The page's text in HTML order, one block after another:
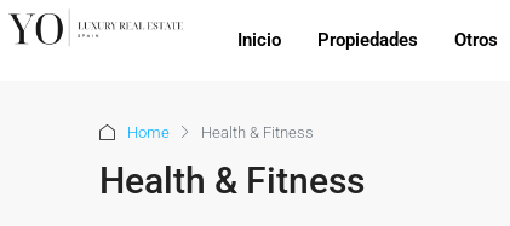
Inicio Propiedades Otros
Home Health & Fitness
Health & Fitness